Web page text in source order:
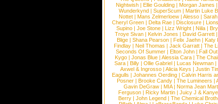
Nightwish |Ellie Goulding |Morgan James
Wunderkynd | SuperScum | Martin Luke
Nottet |Mans Zelmerloew |Alesso |
Cheryl Green |Delta Rae |Disclosure |
Supino |Joe Stone |Lizz Wright |Niila |
Troye Sivan | Kelvin Jones | David Garrett
Blige | Shana Pearson | Felix Jaehn | Katy
Findlay |Neil Thomas |Jack Garratt |The
Seconds Of Summer |Elton John |Fall
Kygo |Jonas Blue |Alessia Cara |The
Sara |Billy |Ollie Gabriel |Lucas Newman |
Axwel & Ingrosso | Alicia Keys | Justin
Eagulls |Johannes Oerding |Calvin Harris
Posner |Brooke Candy |The Lumineers |
Gavin DeGraw | MIA| Norma Jean
Ferguson | Ricky Martin | Juicy J &
Berry | John Legend | The Chemical